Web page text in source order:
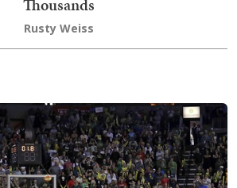
Thousands
Rusty Weiss